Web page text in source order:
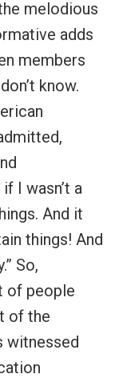
melodious
adds
members
know.
I wasn’t a
And it
things! And
So,
of people
of the
witnessed